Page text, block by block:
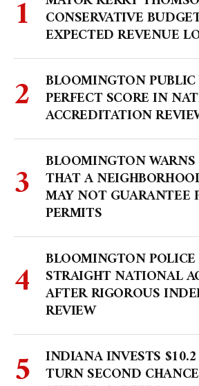
CONSERVATIVE
EXPECTED REVENUE
BLOOMINGTON PUBLIC
PERFECT SCORE IN
ACCREDITATION
BLOOMINGTON WARNS
THAT A
MAY NOT GUARANTEE
PERMITS
BLOOMINGTON
STRAIGHT NATIONAL
AFTER RIGOROUS
REVIEW
INDIANA INVESTS
TURN SECOND